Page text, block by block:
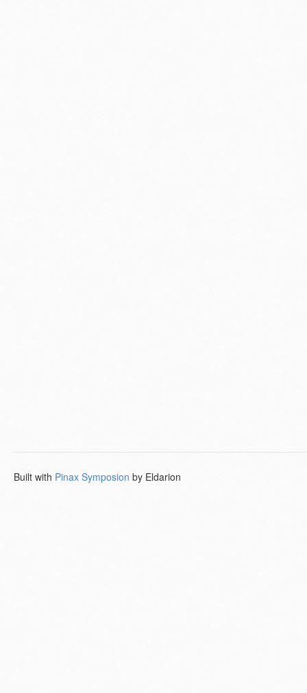
Built with Pinax Symposion by Eldarion